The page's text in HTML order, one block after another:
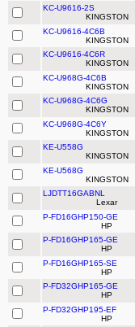
KC-U9616-2S
KINGSTON
KC-U9616-4C6B
KINGSTON
KC-U9616-4C6R
KINGSTON
KC-U968G-4C6B
KINGSTON
KC-U968G-4C6G
KINGSTON
KC-U968G-4C6Y
KINGSTON
KE-U558G
KINGSTON
KE-U568G
KINGSTON
LJDTT16GABNL
Lexar
P-FD16GHP150-GE
HP
P-FD16GHP165-GE
HP
P-FD16GHP165-SE
HP
P-FD32GHP165-GE
HP
P-FD32GHP195-EF
HP